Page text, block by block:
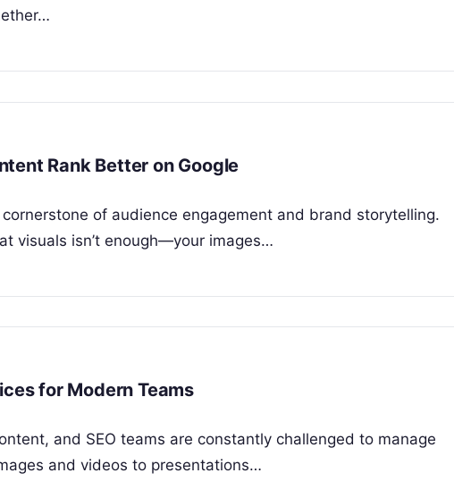
Rank Better on Google
of audience engagement and brand storytelling.
visuals isn’t enough—your images…
for Modern Teams
and SEO teams are constantly challenged to manage
and videos to presentations…